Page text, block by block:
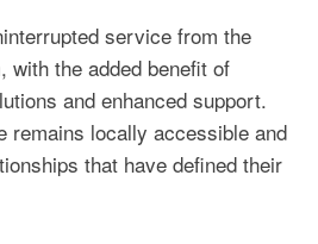
service from the
with the added benefit of
and enhanced support.
remains locally accessible and
that have defined their